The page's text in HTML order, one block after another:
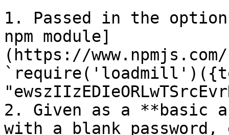
1. Passed in the
npm module]
(https://
2. Given as a **basic
with a blank password,